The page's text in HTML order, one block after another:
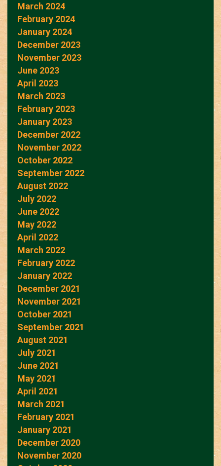
March 2024
February 2024
January 2024
December 2023
November 2023
June 2023
April 2023
March 2023
February 2023
January 2023
December 2022
November 2022
October 2022
September 2022
August 2022
July 2022
June 2022
May 2022
April 2022
March 2022
February 2022
January 2022
December 2021
November 2021
October 2021
September 2021
August 2021
July 2021
June 2021
May 2021
April 2021
March 2021
February 2021
January 2021
December 2020
November 2020